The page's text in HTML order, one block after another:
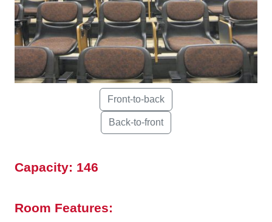
Capacity: 146
Room Features: